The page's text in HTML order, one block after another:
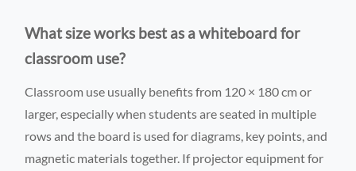
What size works best as a whiteboard for
classroom use?
Classroom use usually benefits from 120 × 180 cm or
larger, especially when students are seated in multiple
rows and the board is used for diagrams, key points, and
magnetic materials together. If projector equipment for